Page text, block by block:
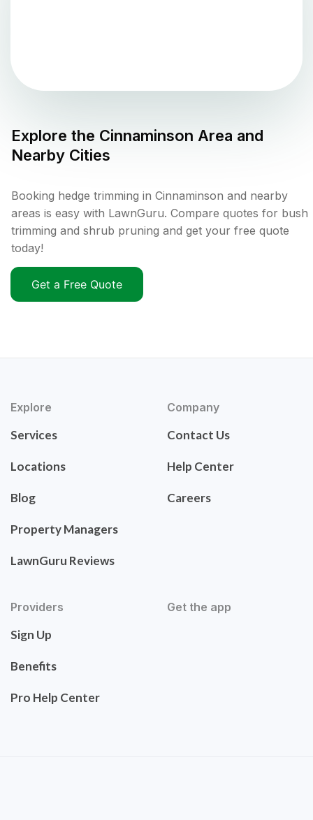
Explore the Cinnaminson Area and
Nearby Cities
Booking hedge trimming in Cinnaminson and nearby
areas is easy with LawnGuru. Compare quotes for bush
trimming and shrub pruning and get your free quote
today!
Get a Free Quote
Explore
Services
Locations
Blog
Property Managers
LawnGuru Reviews
Company
Contact Us
Help Center
Careers
Providers
Sign Up
Benefits
Pro Help Center
Get the app